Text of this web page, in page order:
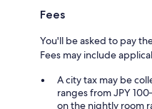
Fees
You'll be asked to pay
Fees may include
A city tax may be
ranges from JPY
on the nightly room